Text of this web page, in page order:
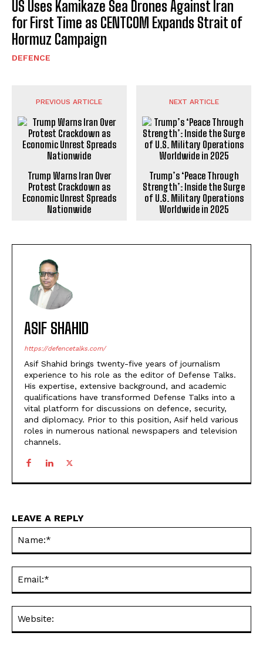
US Uses Kamikaze Sea Drones Against Iran
for First Time as CENTCOM Expands Strait of
Hormuz Campaign
DEFENCE
PREVIOUS ARTICLE
Trump Warns Iran Over
Protest Crackdown as
Economic Unrest Spreads
Nationwide
NEXT ARTICLE
Trump’s ‘Peace Through
Strength’: Inside the Surge
of U.S. Military Operations
Worldwide in 2025
ASIF SHAHID
https://defencetalks.com/
Asif Shahid brings twenty-five years of journalism
experience to his role as the editor of Defense Talks.
His expertise, extensive background, and academic
qualifications have transformed Defense Talks into a
vital platform for discussions on defence, security,
and diplomacy. Prior to this position, Asif held various
roles in numerous national newspapers and television
channels.
LEAVE A REPLY